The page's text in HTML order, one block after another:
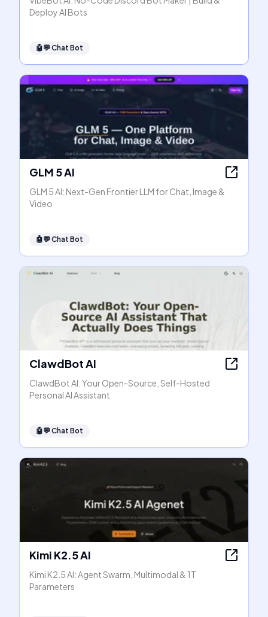
Deploy AI Bots
🤖💬 Chat Bot
GLM 5 AI
GLM 5 AI: Next-Gen Frontier LLM for Chat, Image &
Video
🤖💬 Chat Bot
ClawdBot AI
ClawdBot AI: Your Open-Source, Self-Hosted
Personal AI Assistant
🤖💬 Chat Bot
Kimi K2.5 AI
Kimi K2.5 AI: Agent Swarm, Multimodal & 1T
Parameters